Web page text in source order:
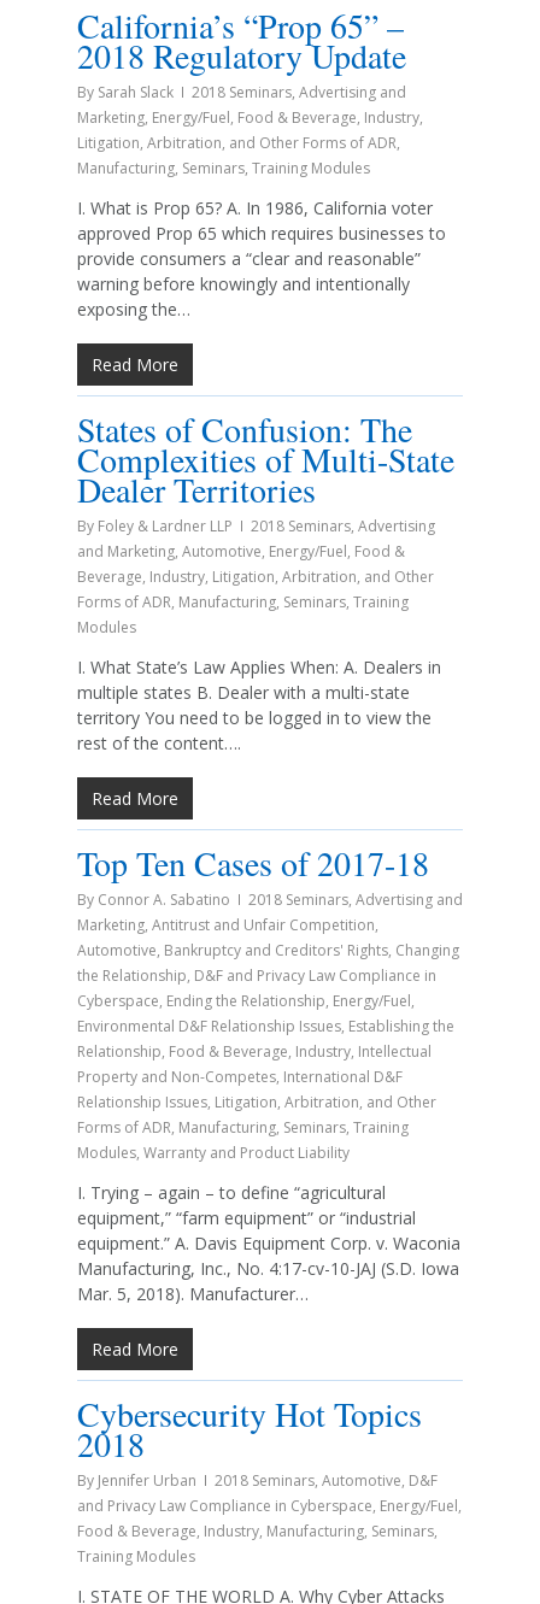
California’s “Prop 65” –
2018 Regulatory Update
By Sarah Slack 2018 Seminars, Advertising and
Marketing, Energy/Fuel, Food & Beverage, Industry,
Litigation, Arbitration, and Other Forms of ADR,
Manufacturing, Seminars, Training Modules
I. What is Prop 65? A. In 1986, California voter
approved Prop 65 which requires businesses to
provide consumers a “clear and reasonable”
warning before knowingly and intentionally
exposing the…
Read More
States of Confusion: The
Complexities of Multi-State
Dealer Territories
By Foley & Lardner LLP 2018 Seminars, Advertising
and Marketing, Automotive, Energy/Fuel, Food &
Beverage, Industry, Litigation, Arbitration, and Other
Forms of ADR, Manufacturing, Seminars, Training
Modules
I. What State’s Law Applies When: A. Dealers in
multiple states B. Dealer with a multi-state
territory You need to be logged in to view the
rest of the content….
Read More
Top Ten Cases of 2017-18
By Connor A. Sabatino 2018 Seminars, Advertising and
Marketing, Antitrust and Unfair Competition,
Automotive, Bankruptcy and Creditors' Rights, Changing
the Relationship, D&F and Privacy Law Compliance in
Cyberspace, Ending the Relationship, Energy/Fuel,
Environmental D&F Relationship Issues, Establishing the
Relationship, Food & Beverage, Industry, Intellectual
Property and Non-Competes, International D&F
Relationship Issues, Litigation, Arbitration, and Other
Forms of ADR, Manufacturing, Seminars, Training
Modules, Warranty and Product Liability
I. Trying – again – to define “agricultural
equipment,” “farm equipment” or “industrial
equipment.” A. Davis Equipment Corp. v. Waconia
Manufacturing, Inc., No. 4:17-cv-10-JAJ (S.D. Iowa
Mar. 5, 2018). Manufacturer…
Read More
Cybersecurity Hot Topics
2018
By Jennifer Urban 2018 Seminars, Automotive, D&F
and Privacy Law Compliance in Cyberspace, Energy/Fuel,
Food & Beverage, Industry, Manufacturing, Seminars,
Training Modules
I. STATE OF THE WORLD A. Why Cyber Attacks